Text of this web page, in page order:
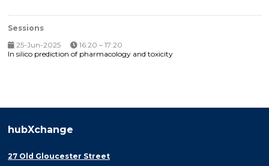
Sessions
25-Jun-2025
16:20 – 17:20
In silico prediction of pharmacology and toxicity
hubXchange
27 Old Gloucester Street